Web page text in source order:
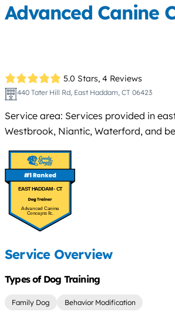
Advanced Canine
5.0 Stars, 4 Reviews
440 Tater Hill Rd, East Haddam, CT 06423
Service area: Services provided in
Westbrook, Niantic, Waterford, and
EAST HADDAM - CT
Advanced Canine
Concepts llc.
Service Overview
Types of Dog Training
Family Dog Behavior Modification